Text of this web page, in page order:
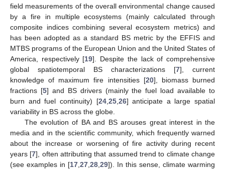
field measurements of the overall environmental change caused
by a fire in multiple ecosystems (mainly calculated through
composite indices combining several ecosystem metrics) and
has been adopted as a standard BS metric by the EFFIS and
MTBS programs of the European Union and the United States of
America, respectively [19]. Despite the lack of comprehensive
global spatiotemporal BS characterizations [7], current
knowledge of maximum fire intensities [20], biomass burned
fractions [5] and BS drivers (mainly the fuel load available to
burn and fuel continuity) [24, 25, 26] anticipate a large spatial
variability in BS across the globe.
The evolution of BA and BS arouses great interest in the
media and in the scientific community, which frequently warned
about the increase or worsening of fire activity during recent
years [7], often attributing that assumed trend to climate change
(see examples in [17 27 28 29]). In this sense, climate warming